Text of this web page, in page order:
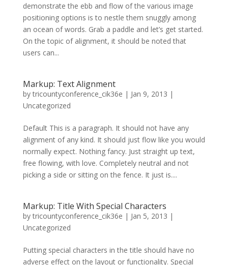
demonstrate the ebb and flow of the various image
positioning options is to nestle them snuggly among
an ocean of words. Grab a paddle and let’s get started.
On the topic of alignment, it should be noted that
users can...
Markup: Text Alignment
bytricountyconference_cik36e | Jan 9, 2013 |
Uncategorized
Default This is a paragraph. It should not have any
alignment of any kind. It should just flow like you would
normally expect. Nothing fancy. Just straight up text,
free flowing, with love. Completely neutral and not
picking a side or sitting on the fence. It just is....
Markup: Title With Special Characters
bytricountyconference_cik36e | Jan 5, 2013 |
Uncategorized
Putting special characters in the title should have no
adverse effect on the layout or functionality. Special